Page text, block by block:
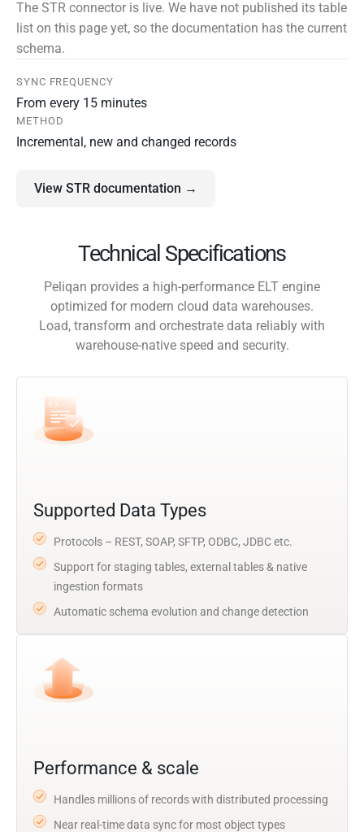
The STR connector is live. We have not published its table
list on this page yet, so the documentation has the current
schema.
SYNC FREQUENCY
From every 15 minutes
METHOD
Incremental, new and changed records
View STR documentation →
Technical Specifications
Peliqan provides a high-performance ELT engine
optimized for modern cloud data warehouses.
Load, transform and orchestrate data reliably with
warehouse-native speed and security.
Supported Data Types
Protocols – REST, SOAP, SFTP, ODBC, JDBC etc.
Support for staging tables, external tables & native
ingestion formats
Automatic schema evolution and change detection
Performance & scale
Handles millions of records with distributed processing
Near real-time data sync for most object types